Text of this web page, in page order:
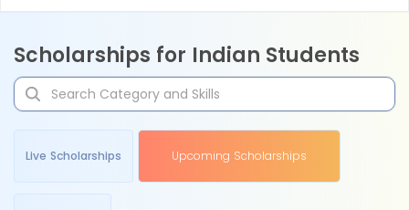
Scholarships for Indian Students
Live Scholarships Upcoming Scholarships